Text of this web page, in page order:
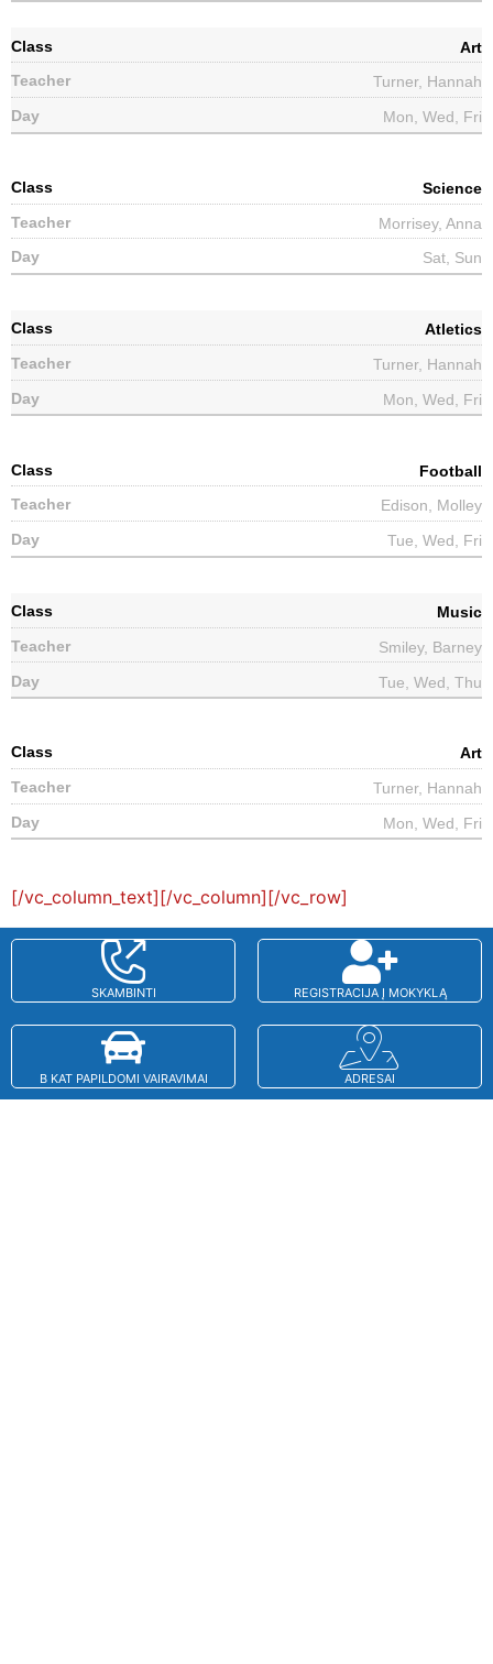
Art
Turner, Hannah
Mon, Wed, Fri
Science
Morrisey, Anna
Sat, Sun
Atletics
Turner, Hannah
Mon, Wed, Fri
Football
Edison, Molley
Tue, Wed, Fri
Music
Smiley, Barney
Tue, Wed, Thu
Art
Turner, Hannah
Mon, Wed, Fri
[/vc_column_text][/vc_column][/vc_row]
SKAMBINTI REGISTRACIJA Į MOKYKLĄ
B KAT PAPILDOMI VAIRAVIMAI ADRESAI